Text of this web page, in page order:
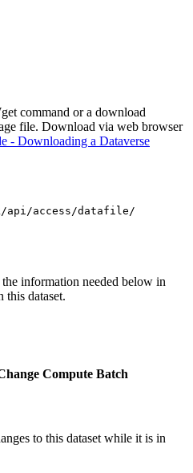
command or a download
file. Download via web browser
- Downloading a Dataverse
api/access/datafile/
information needed below in
this dataset.
Compute Batch
to this dataset while it is in